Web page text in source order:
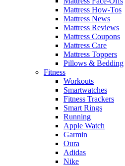
Mattress How-Tos
Mattress News
Mattress Reviews
Mattress Coupons
Mattress Care
Mattress Toppers
Pillows & Bedding
Fitness
Workouts
Smartwatches
Fitness Trackers
Smart Rings
Running
Apple Watch
Garmin
Oura
Adidas
Nike